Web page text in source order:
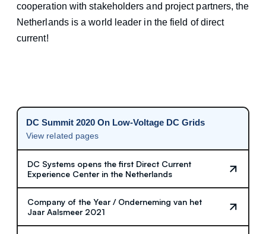
cooperation with stakeholders and project partners, the
Netherlands is a world leader in the field of direct
current!
DC Summit 2020 On Low-Voltage DC Grids
View related pages
DC Systems opens the first Direct Current
Experience Center in the Netherlands
Company of the Year / Onderneming van het
Jaar Aalsmeer 2021